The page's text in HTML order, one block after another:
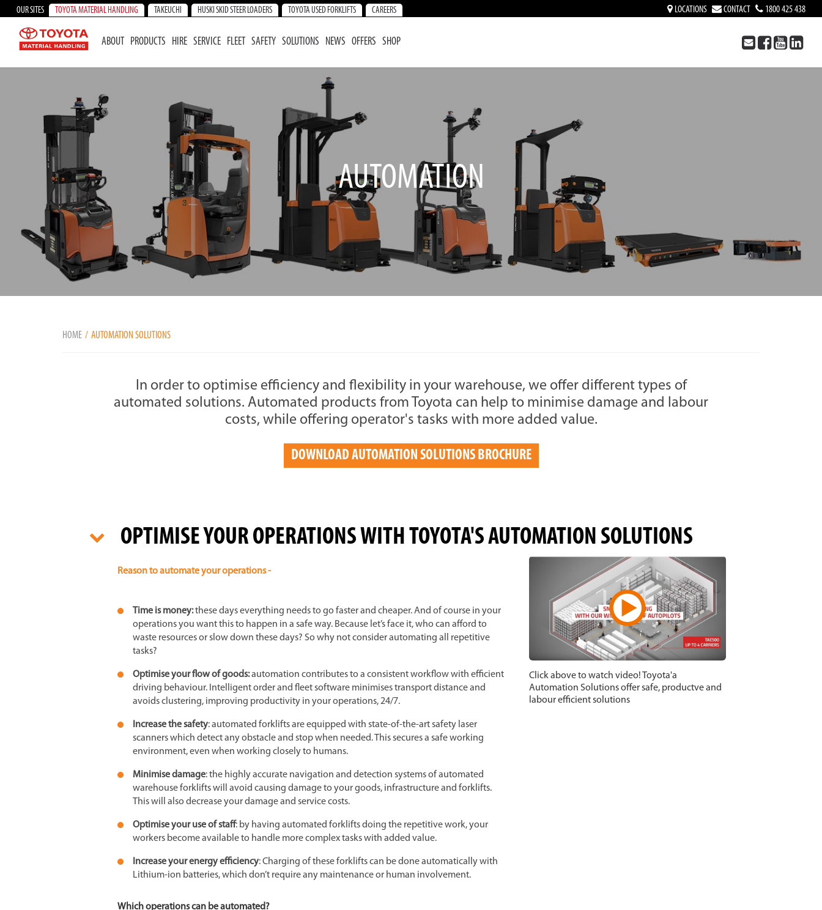
OUR SITES TOYOTA MATERIAL HANDLING TAKEUCHI HUSKI SKID STEER LOADERS TOYOTA USED FORKLIFTS CAREERS LOCATIONS CONTACT 1800 425 438
ABOUT PRODUCTS HIRE SERVICE FLEET SAFETY SOLUTIONS NEWS OFFERS SHOP
AUTOMATION
HOME AUTOMATION SOLUTIONS
In order to optimise efficiency and flexibility in your warehouse, we offer different types of
automated solutions. Automated products from Toyota can help to minimise damage and labour
costs, while offering operator's tasks with more added value.
DOWNLOAD AUTOMATION SOLUTIONS BROCHURE
OPTIMISE YOUR OPERATIONS WITH TOYOTA'S AUTOMATION SOLUTIONS
Reason to automate your operations -
Time is money:these days everything needs to go faster and cheaper. And of course in your
operations you want this to happen in a safe way. Because let’s face it, who can afford to
waste resources or slow down these days? So why not consider automating all repetitive
tasks?
Optimise your flow of goods:automation contributes to a consistent workflow with efficient
driving behaviour. Intelligent order and fleet software minimises transport distance and
avoids clustering, improving productivity in your operations, 24/7.
Increase the safety: automated forklifts are equipped with state-of-the-art safety laser
scanners which detect any obstacle and stop when needed. This secures a safe working
environment, even when working closely to humans.
Minimise damage: the highly accurate navigation and detection systems of automated
warehouse forklifts will avoid causing damage to your goods, infrastructure and forklifts.
This will also decrease your damage and service costs.
Optimise your use of staff: by having automated forklifts doing the repetitive work, your
workers become available to handle more complex tasks with added value.
Increase your energy efficiency: Charging of these forklifts can be done automatically with
Lithium-ion batteries, which don’t require any maintenance or human involvement.
Which operations can be automated?
Click above to watch video! Toyota'a
Automation Solutions offer safe, productve and
labour efficient solutions